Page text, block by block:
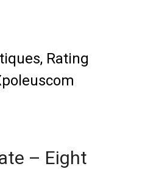
Rating
– Eight